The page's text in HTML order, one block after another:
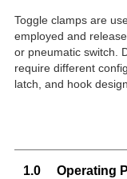
Toggle clamps are
employed and
or pneumatic switch.
require different
latch, and hook
1.0 Operating